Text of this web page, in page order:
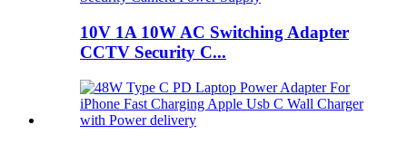
10V 1A 10W AC Switching Adapter
CCTV Security C...